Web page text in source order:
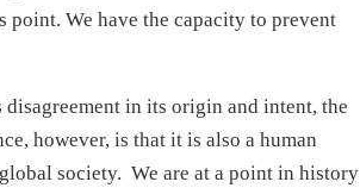
point. We have the capacity to prevent
in its origin and intent, the
however, is that it is also a human
society. We are at a point in history